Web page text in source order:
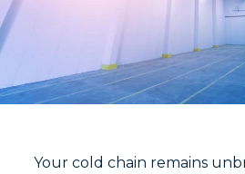
Your cold chain remains